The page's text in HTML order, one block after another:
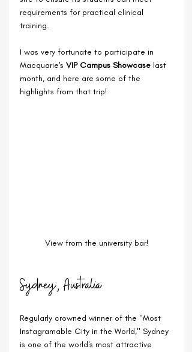
requirements for practical clinical
training.
I was very fortunate to participate in
Macquarie's VIP Campus Showcase last
month, and here are some of the
highlights from that trip!
View from the university bar!
Sydney, Australia
Regularly crowned winner of the "Most
Instagramable City in the World," Sydney
is one of the world's most attractive